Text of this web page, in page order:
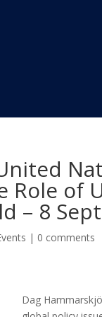
Role of
– 8
| 0 comments
Dag